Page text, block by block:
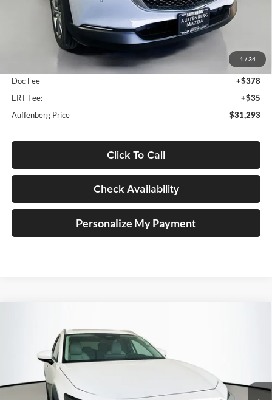
1 / 34
-$875
Doc Fee
+$378
ERT Fee:
+$35
Auffenberg Price
$31,293
Click To Call
Check Availability
Personalize My Payment
Special Offer
Price Drop
Auffenberg Mazda of O'Fallon
3MVDMBCLXTM140337
63161
Model:C30PFXA
BUY